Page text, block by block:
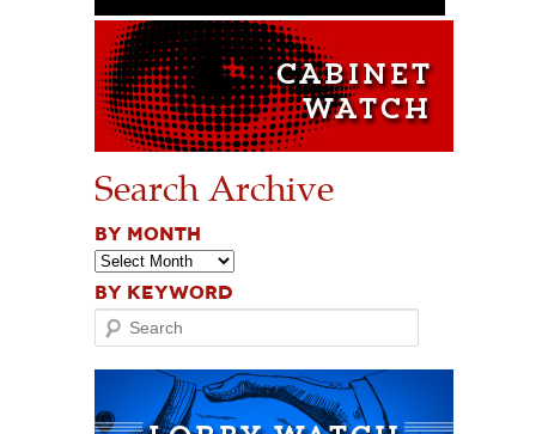
Search Archive
BY MONTH
BY KEYWORD
Search